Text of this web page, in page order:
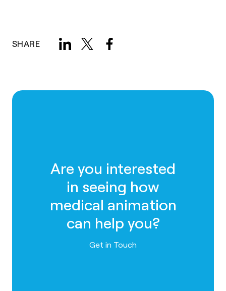
SHARE
Are you interested
in seeing how
medical animation
can help you?
Contact us
Get in Touch